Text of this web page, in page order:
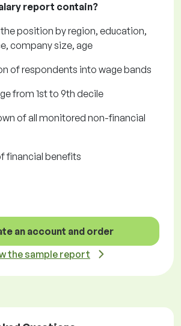
report contain?
position by region, education,
company size, age
of respondents into wage bands
from 1st to 9th decile
of all monitored non-financial
financial benefits
an account and order
the sample report